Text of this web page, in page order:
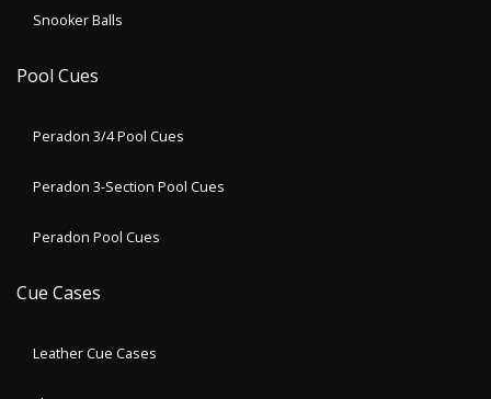
Snooker Balls
Pool Cues
Peradon 3/4 Pool Cues
Peradon 3-Section Pool Cues
Peradon Pool Cues
Cue Cases
Leather Cue Cases